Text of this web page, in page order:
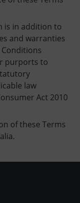
is in addition to
and warranties
purports to
law
Act 2010
of these Terms